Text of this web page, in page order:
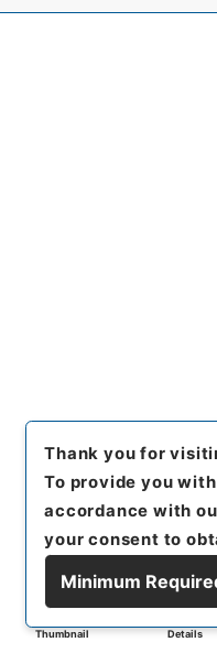
Thumbnail Details
Thank you for
To provide you
accordance with
your consent to
Minimum